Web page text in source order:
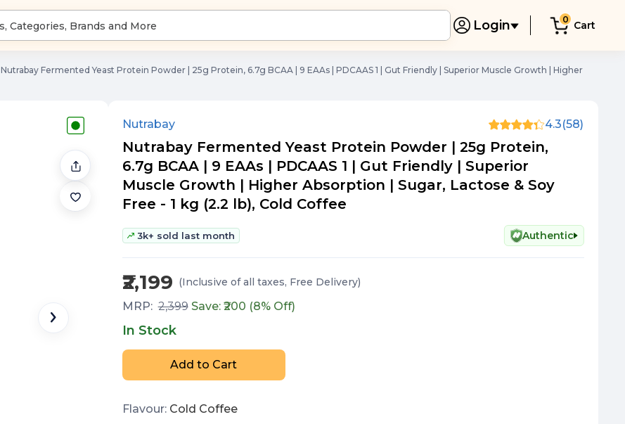
Login 0 Cart
Nutrabay Fermented Yeast Protein Powder | 25g Protein, 6.7g BCAA | 9 EAAs | PDCAAS 1 | Gut Friendly | Superior Muscle Growth | Higher
Nutrabay 4.3(58)
Nutrabay Fermented Yeast Protein Powder | 25g Protein,
6.7g BCAA | 9 EAAs | PDCAAS 1 | Gut Friendly | Superior
Muscle Growth | Higher Absorption | Sugar, Lactose & Soy
Free - 1 kg (2.2 lb), Cold Coffee
3k+ sold last month Authentic
₹2,199 (Inclusive of all taxes, Free Delivery)
MRP: 2,399 Save: ₹ 200 (8% Off)
In Stock
Add to Cart
Flavour: Cold Coffee